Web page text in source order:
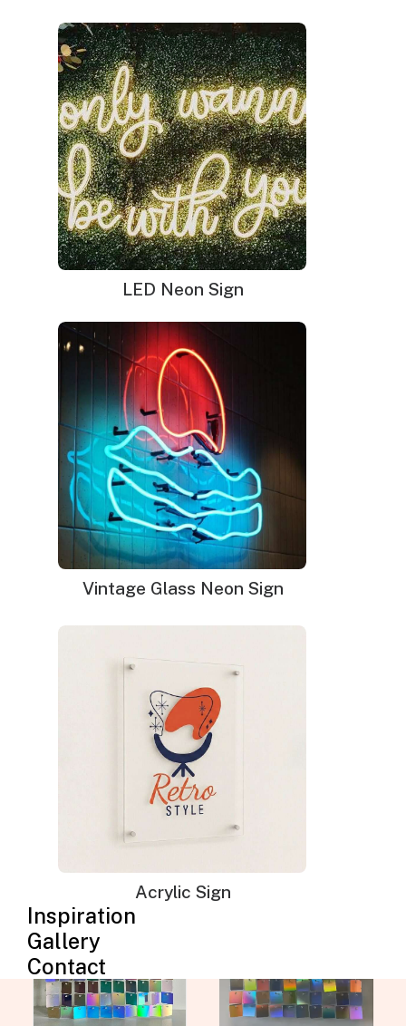
LED Neon Sign
Vintage Glass Neon Sign
Acrylic Sign
Inspiration
Gallery
Contact
Designed to create a dazzling and sparkling
effect on your walls, the Sequin panels and
Shimmer wall backdrop bring a colorful, fun,
and exciting disco party to your place. The
Shimmer backdrop consists of hundreds of
silver sequins that flutter with the wind and
create a shiny effect on your walls to give your
event a glamorous outlook.
The Silver wall panels are made from incredibly
durable polymeric material and non-toxic
coatings. They have a water-proof design that
allows you to use them for your indoor or
outdoor events. You can choose the Silver
Iridescent or Rainbow mermaid shimmer wall
to suit your event decoration and room theme.